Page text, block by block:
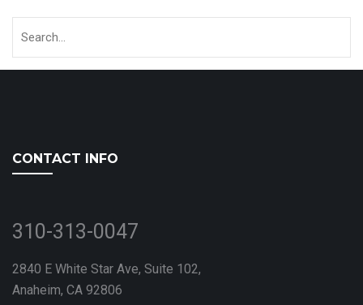
CONTACT INFO
310-313-0047
2840 E White Star Ave, Suite 102,
Anaheim, CA 92806